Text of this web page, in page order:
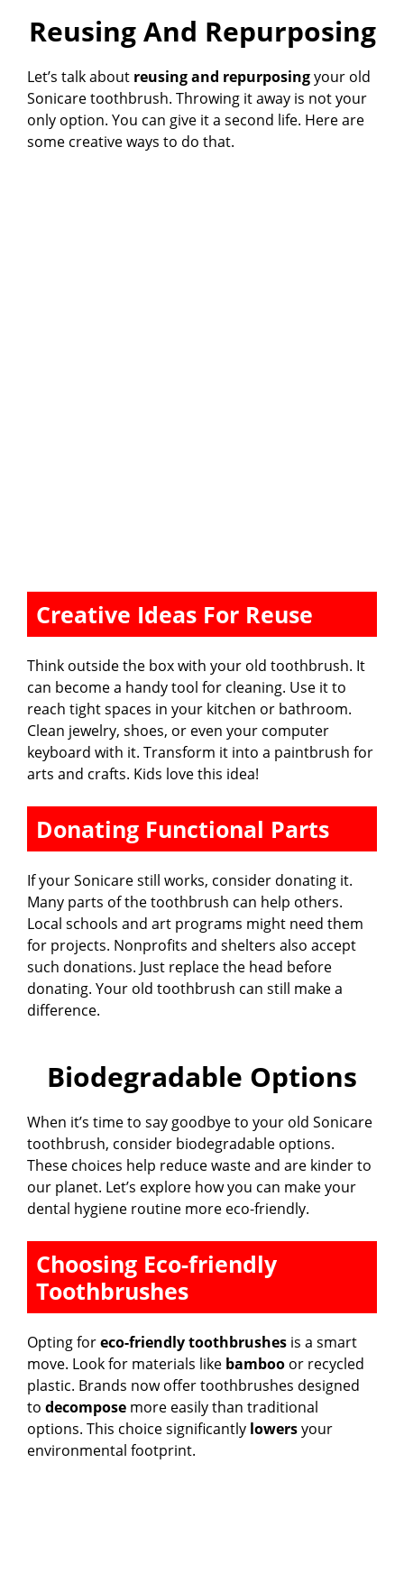
Reusing And Repurposing
Let’s talk about reusing and repurposingyour old
Sonicare toothbrush. Throwing it away is not your
only option. You can give it a second life. Here are
some creative ways to do that.
Creative Ideas For Reuse
Think outside the box with your old toothbrush. It
can become a handy tool for cleaning. Use it to
reach tight spaces in your kitchen or bathroom.
Clean jewelry, shoes, or even your computer
keyboard with it. Transform it into a paintbrush for
arts and crafts. Kids love this idea!
Donating Functional Parts
If your Sonicare still works, consider donating it.
Many parts of the toothbrush can help others.
Local schools and art programs might need them
for projects. Nonprofits and shelters also accept
such donations. Just replace the head before
donating. Your old toothbrush can still make a
difference.
Biodegradable Options
When it’s time to say goodbye to your old Sonicare
toothbrush, consider biodegradable options.
These choices help reduce waste and are kinder to
our planet. Let’s explore how you can make your
dental hygiene routine more eco-friendly.
Choosing Eco-friendly
Toothbrushes
Opting foreco-friendly toothbrushes is a smart
move. Look for materials like bamboo or recycled
plastic. Brands now offer toothbrushes designed
to decompose more easily than traditional
options. This choice significantly lowersyour
environmental footprint.